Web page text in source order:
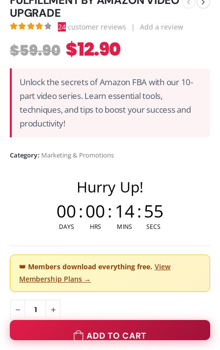
UPGRADE
24customer reviews | Add a review
$59.90 $12.90
Unlock the secrets of Amazon FBA with our 10-
part video series. Learn essential tools,
techniques, and tips to boost your success and
productivity!
Category: Marketing & Promotions
Hurry Up!
00
DAYS
:00
HRS
: 14
MINS
:54
SECS
👑 Members download everything free. View
Membership Plans →
ADD TO CART